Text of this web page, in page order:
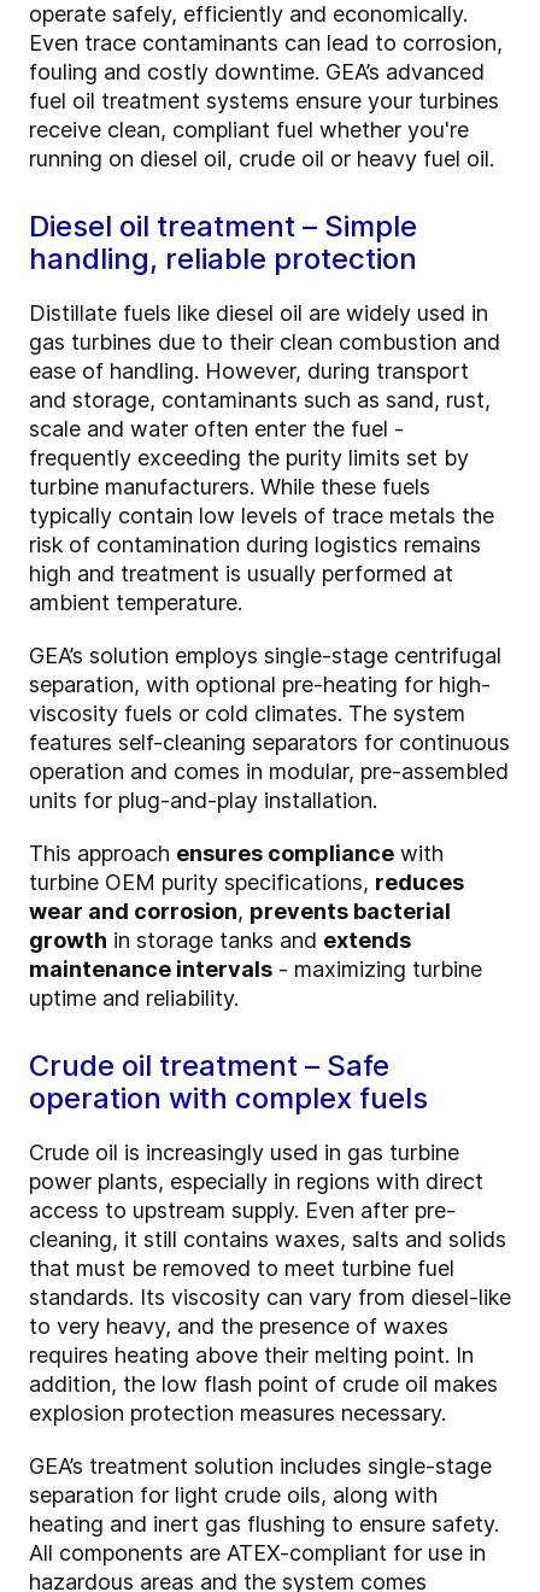
operate safely, efficiently and economically.
Even trace contaminants can lead to corrosion,
fouling and costly downtime. GEA’s advanced
fuel oil treatment systems ensure your turbines
receive clean, compliant fuel whether you're
running on diesel oil, crude oil or heavy fuel oil.
Diesel oil treatment – Simple
handling, reliable protection
Distillate fuels like diesel oil are widely used in
gas turbines due to their clean combustion and
ease of handling. However, during transport
and storage, contaminants such as sand, rust,
scale and water often enter the fuel -
frequently exceeding the purity limits set by
turbine manufacturers. While these fuels
typically contain low levels of trace metals the
risk of contamination during logistics remains
high and treatment is usually performed at
ambient temperature.
GEA’s solution employs single-stage centrifugal
separation, with optional pre-heating for high-
viscosity fuels or cold climates. The system
features self-cleaning separators for continuous
operation and comes in modular, pre-assembled
units for plug-and-play installation.
This approach ensures compliance with
turbine OEM purity specifications, reduces
wear and corrosion, prevents bacterial
growth in storage tanks and extends
maintenance intervals - maximizing turbine
uptime and reliability.
Crude oil treatment – Safe
operation with complex fuels
Crude oil is increasingly used in gas turbine
power plants, especially in regions with direct
access to upstream supply. Even after pre-
cleaning, it still contains waxes, salts and solids
that must be removed to meet turbine fuel
standards. Its viscosity can vary from diesel-like
to very heavy, and the presence of waxes
requires heating above their melting point. In
addition, the low flash point of crude oil makes
explosion protection measures necessary.
GEA’s treatment solution includes single-stage
separation for light crude oils, along with
heating and inert gas flushing to ensure safety.
All components are ATEX-compliant for use in
hazardous areas and the system comes